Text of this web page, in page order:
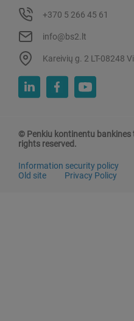
+370 5 266 45 61
info@bs2.lt
Kareivių g. 2 LT-08248
© Penkiu kontinentu bankines
rights reserved.
Information security policy
Old site
Privacy Policy